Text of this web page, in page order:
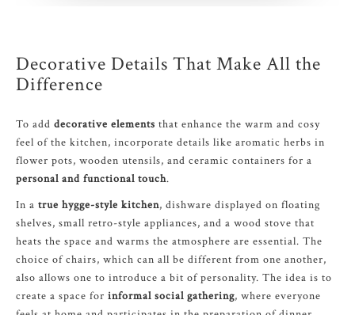
Decorative Details That Make All the
Difference
To add decorative elements that enhance the warm and cosy
feel of the kitchen, incorporate details like aromatic herbs in
flower pots, wooden utensils, and ceramic containers for a
personal and functional touch.
In a true hygge-style kitchen, dishware displayed on floating
shelves, small retro-style appliances, and a wood stove that
heats the space and warms the atmosphere are essential. The
choice of chairs, which can all be different from one another,
also allows one to introduce a bit of personality. The idea is to
create a space for informal social gathering, where everyone